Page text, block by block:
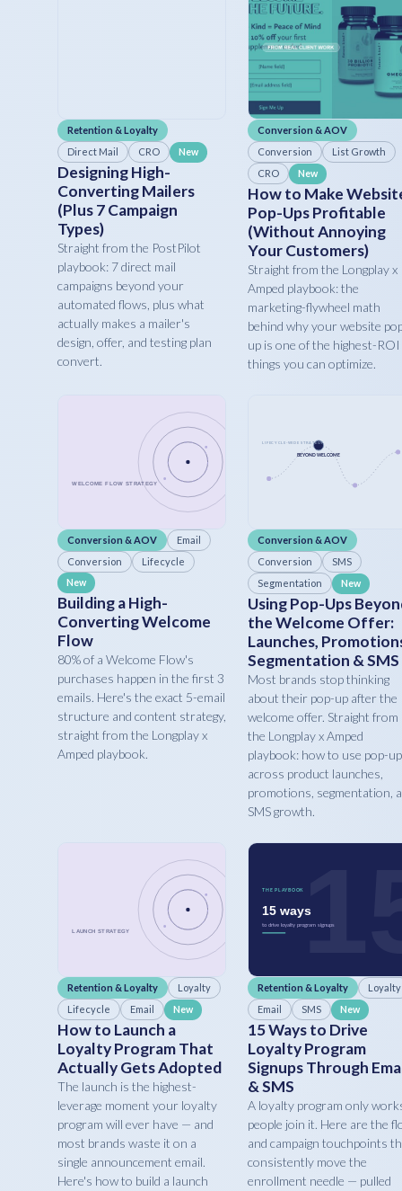
Retention & Loyalty
Direct Mail
CRO New
Designing High-
Converting Mailers
(Plus 7 Campaign
Types)
Straight from the PostPilot
playbook: 7 direct mail
campaigns beyond your
automated flows, plus what
actually makes a mailer's
design, offer, and testing plan
convert.
Conversion & AOV
Conversion
List Growth
CRO
New
How to Make
Pop-Ups Profitable
(Without Annoying
Your Customers)
Straight from the Longplay x
Amped playbook: the
marketing-flywheel math
behind why your website
up is one of the highest-ROI
things you can optimize.
Conversion & AOV
Email
Conversion
Lifecycle
New
Building a High-
Converting Welcome
Flow
80% of a Welcome Flow's
purchases happen in the first 3
emails. Here's the exact 5-email
structure and content strategy,
straight from the Longplay x
Amped playbook.
Conversion & AOV
Conversion
SMS
Segmentation
New
Using Pop-Ups
the Welcome Offer:
Launches,
Segmentation & SMS
Most brands stop thinking
about their pop-up after the
welcome offer. Straight from
the Longplay x Amped
playbook: how to use pop-
across product launches,
promotions, segmentation,
SMS growth.
Retention & Loyalty
Loyalty
Lifecycle
Email New
How to Launch a
Loyalty Program That
Actually Gets Adopted
The launch is the highest-
leverage moment your loyalty
program will ever have — and
most brands waste it on a
single announcement email.
Here's how to build a launch
Retention & Loyalty
Loyalty
Email
SMS New
15 Ways to Drive
Loyalty Program
Signups Through
& SMS
A loyalty program only
people join it. Here are the
and campaign touchpoints
consistently move the
enrollment needle — pulled